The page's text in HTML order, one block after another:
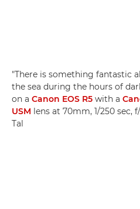
"There is something fantastic
the sea during the hours of
on a Canon EOS R5 with a
USM lens at 70mm, 1/250 sec,
Tal